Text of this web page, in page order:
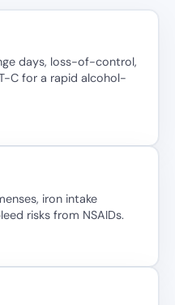
days, loss-of-control,
C for a rapid alcohol-
iron intake
risks from NSAIDs.